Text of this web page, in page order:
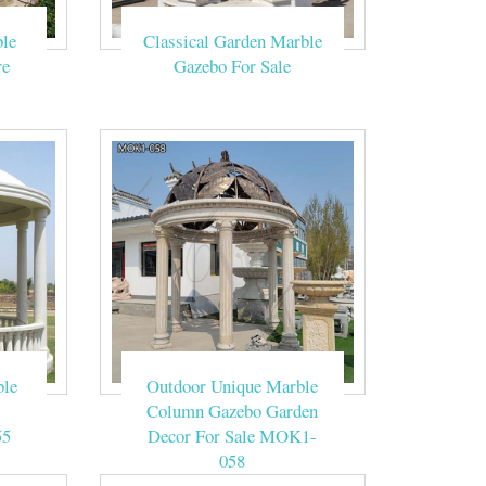
has three
and 3% are
and pvdf
Gazebo with
Wedding
Classical Garden Marble
Gazebo For Sale
Outdoor Unique Marble
Column Gazebo Garden
Decor For Sale MOK1-
058